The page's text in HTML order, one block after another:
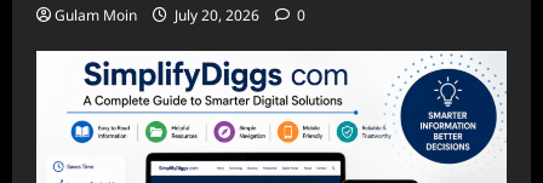
Gulam Moin July 20, 2026 0